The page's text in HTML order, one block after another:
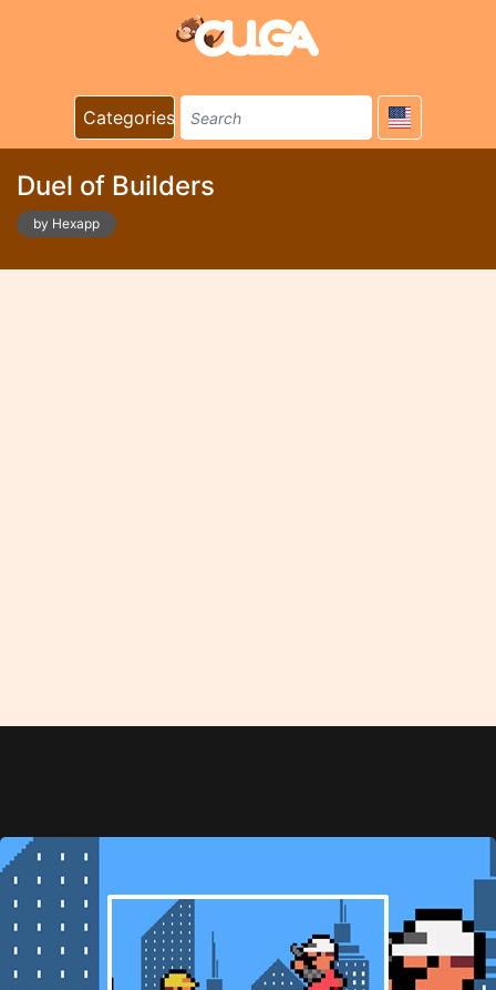
Categories
Duel of Builders
by Hexapp